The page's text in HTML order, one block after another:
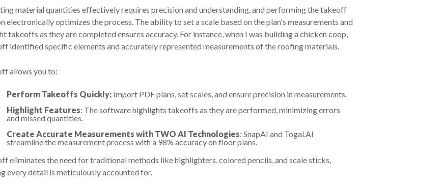
material quantities effectively requires precision and understanding, and performing the takeoff
electronically optimizes the process. The ability to set a scale based on the plan's measurements and
takeoffs as they are completed ensures accuracy. For instance, when I was building a chicken coop,
identified specific elements and accurately represented measurements of the roofing materials.
allows you to:
Perform Takeoffs Quickly:Import PDF plans, set scales, and ensure precision in measurements.
Highlight Features: The software highlights takeoffs as they are performed, minimizing errors
and missed quantities.
Create Accurate Measurements with TWO AI Technologies: SnapAI and Togal.AI
streamline the measurement process with a 98% accuracy on floor plans.
eliminates the need for traditional methods like highlighters, colored pencils, and scale sticks,
every detail is meticulously accounted for.